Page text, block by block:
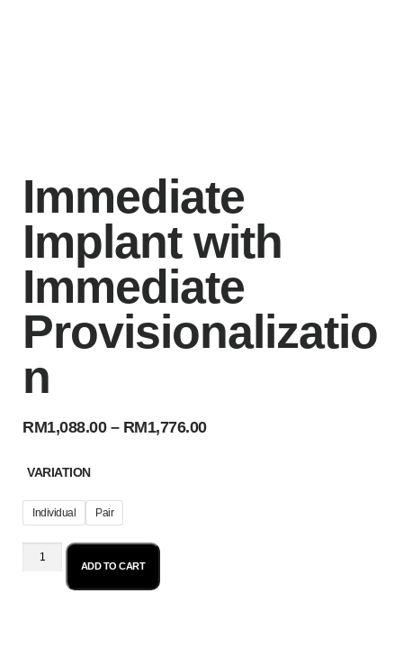
Immediate
Implant with
Immediate
Provisionalizatio
n
RM1,088.00 – RM1,776.00
VARIATION
Individual Pair
ADD TO CART